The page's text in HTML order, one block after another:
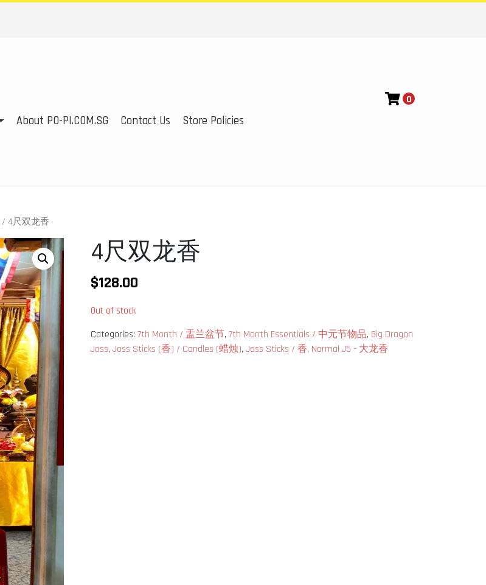
0
About PO-PI.COM.SG Contact Us Store Policies
/ 4尺双龙香
4尺双龙香
$128.00
Out of stock
Categories:7th Month / 盂兰盆节,7th Month Essentials / 中元节物品, Big Dragon
Joss,Joss Sticks (香) / Candles (蜡烛),Joss Sticks / 香, Normal J5 - 大龙香